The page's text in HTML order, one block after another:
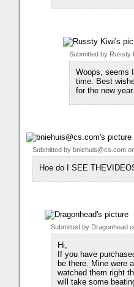
Submitted by Russty
Woops, seems
time. Best
for the new year.
Submitted by bniehuis@cs.com
Hoe do I SEE
Submitted by Dragonhead
Hi,
If you have
be there. Mine were
watched them right
will take some